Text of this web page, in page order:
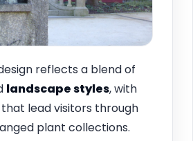
reflects a blend of
landscape styles, with
lead visitors through
plant collections.